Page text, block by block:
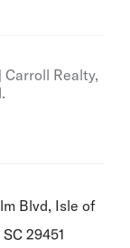
Realty,
Blvd, Isle of
29451